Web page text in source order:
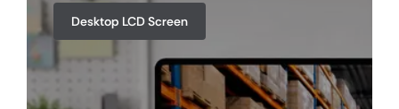
Desktop LCD Screen